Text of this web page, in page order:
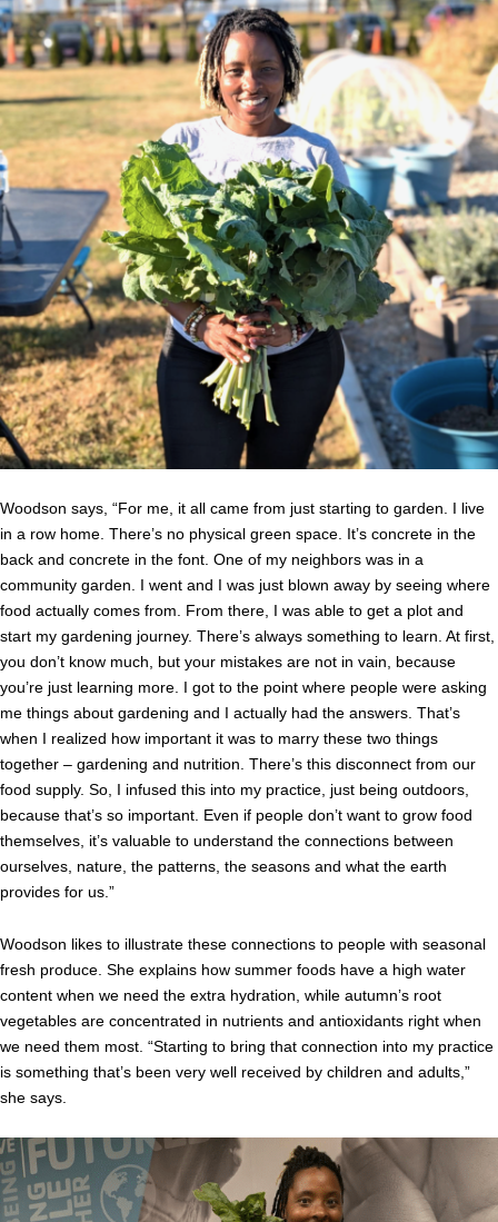
Woodson says, “For me, it all came from just starting to garden. I live
in a row home. There’s no physical green space. It’s concrete in the
back and concrete in the font. One of my neighbors was in a
community garden. I went and I was just blown away by seeing where
food actually comes from. From there, I was able to get a plot and
start my gardening journey. There’s always something to learn. At first,
you don’t know much, but your mistakes are not in vain, because
you’re just learning more. I got to the point where people were asking
me things about gardening and I actually had the answers. That’s
when I realized how important it was to marry these two things
together – gardening and nutrition. There’s this disconnect from our
food supply. So, I infused this into my practice, just being outdoors,
because that’s so important. Even if people don’t want to grow food
themselves, it’s valuable to understand the connections between
ourselves, nature, the patterns, the seasons and what the earth
provides for us.”
Woodson likes to illustrate these connections to people with seasonal
fresh produce. She explains how summer foods have a high water
content when we need the extra hydration, while autumn’s root
vegetables are concentrated in nutrients and antioxidants right when
we need them most. “Starting to bring that connection into my practice
is something that’s been very well received by children and adults,”
she says.